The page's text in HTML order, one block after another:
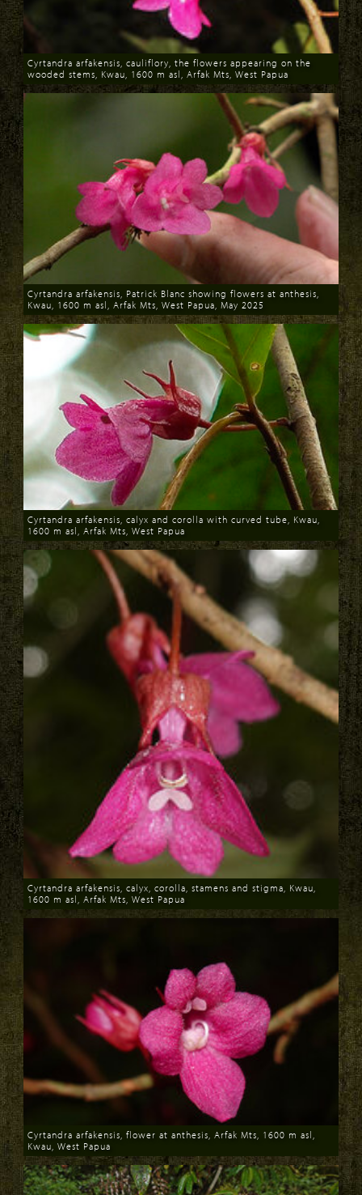
Download
Cyrtandra arfakensis, cauliflory, the flowers appearing on the
wooded stems, Kwau, 1600 m asl, Arfak Mts, West Papua
Download
Cyrtandra arfakensis, Patrick Blanc showing flowers at anthesis,
Kwau, 1600 m asl, Arfak Mts, West Papua, May 2025
Download
Cyrtandra arfakensis, calyx and corolla with curved tube, Kwau,
1600 m asl, Arfak Mts, West Papua
Download
Cyrtandra arfakensis, calyx, corolla, stamens and stigma, Kwau,
1600 m asl, Arfak Mts, West Papua
Download
Cyrtandra arfakensis, flower at anthesis, Arfak Mts, 1600 m asl,
Kwau, West Papua